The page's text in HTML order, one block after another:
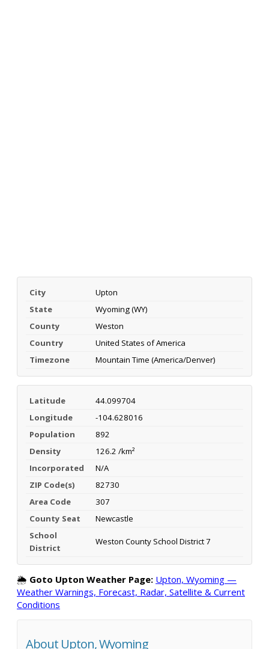
City
Upton
State
Wyoming (WY)
County
Weston
Country
United States of America
Timezone
Mountain Time (America/Denver)
Latitude
44.099704
Longitude
-104.628016
Population
892
Density
126.2 /km²
Incorporated
N/A
ZIP Code(s)
82730
Area Code
307
County Seat
Newcastle
School
District
Weston County School District 7
🌦️ Goto Upton Weather Page: Upton, Wyoming —
Weather Warnings, Forecast, Radar, Satellite & Current
Conditions
About Upton, Wyoming